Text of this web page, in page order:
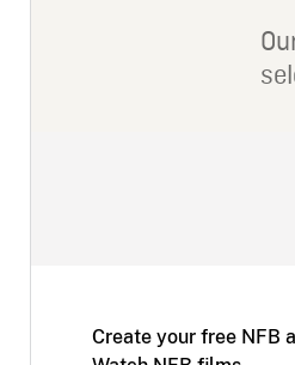
Create your free NFB